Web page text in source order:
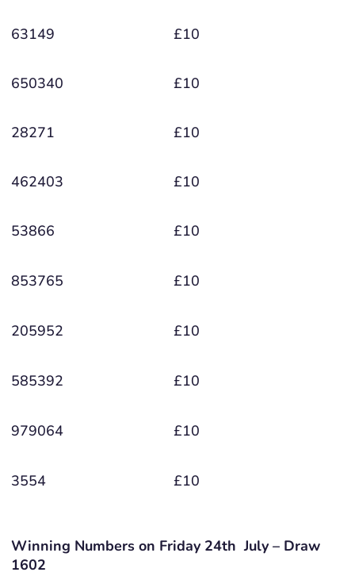
63149 £10
650340 £10
28271 £10
462403 £10
53866 £10
853765 £10
205952 £10
585392 £10
979064 £10
3554 £10
Winning Numbers on Friday 24th July – Draw
1602